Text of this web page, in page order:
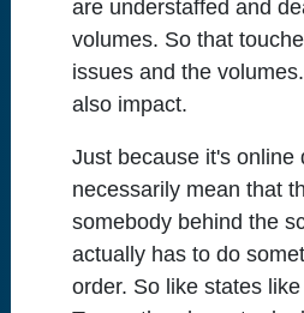
are understaffed and
volumes. So that
issues and the
also impact.
Just because it's online
necessarily mean that
somebody behind the
actually has to do
order. So like states